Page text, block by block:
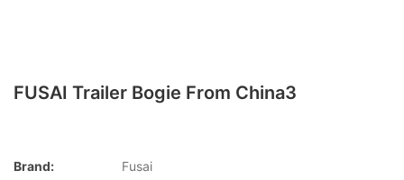
FUSAI Trailer Bogie From China3
Brand:
Fusai